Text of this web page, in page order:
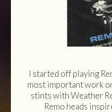
I started off playing
most important work
stints with Weather
Remo heads